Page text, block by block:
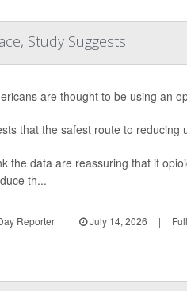
Study Suggests
are thought to be using an
that the safest route to
the data are reassuring that if
th...
Reporter | July 14, 2026 |